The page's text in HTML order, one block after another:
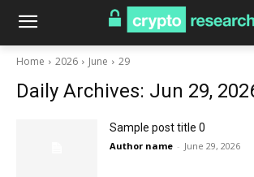
Home 2026 June 29
Daily Archives: Jun 29,
Sample post title 0
Author name - June 29, 2026